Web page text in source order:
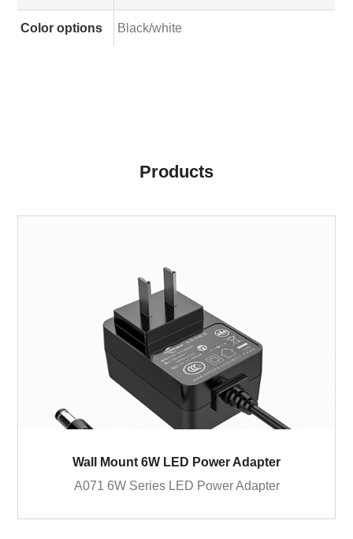
Color options Black/white
Products
Wall Mount 6W LED Power Adapter
A071 6W Series LED Power Adapter